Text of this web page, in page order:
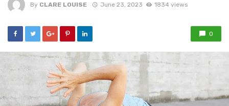
By CLARE LOUISE June 23, 2023 1834 views
0